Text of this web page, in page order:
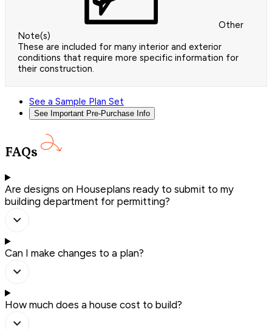
Other
Note(s)
These are included for many interior and exterior
conditions that require more specific information for
their construction.
See a Sample Plan Set
See Important Pre-Purchase Info
FAQs
Are designs on Houseplans ready to submit to my
building department for permitting?
Can I make changes to a plan?
How much does a house cost to build?